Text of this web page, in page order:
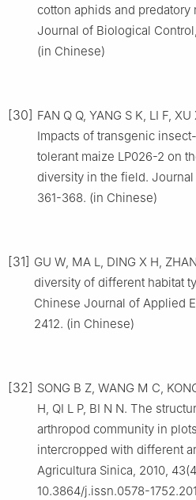
cotton aphids and
Journal of Biological
(in Chinese)
[30] FAN Q Q, YANG S K, LI F,
Impacts of transgenic
tolerant maize LP026-2 on
diversity in the field.
361-368. (in Chinese)
[31] GU W, MA L, DING X H,
diversity of different habitat
Chinese Journal of Applied
2412. (in Chinese)
[32] SONG B Z, WANG M C,
H, QI L P, BI N N. The
arthropod community in
intercropped with different
Agricultura Sinica, 2010,
10.3864/j.issn.0578-